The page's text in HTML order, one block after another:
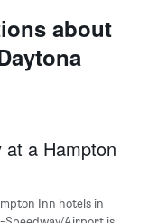
about
a Hampton
Inn hotels in